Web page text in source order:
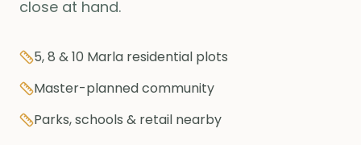
close at hand.
5, 8 & 10 Marla residential plots
Master-planned community
Parks, schools & retail nearby